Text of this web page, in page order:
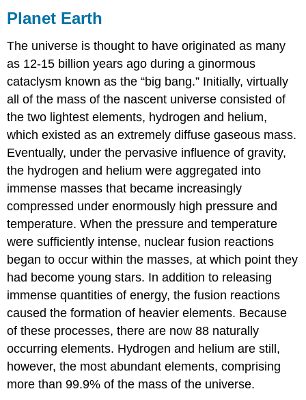
Planet Earth
The universe is thought to have originated as many
as 12-15 billion years ago during a ginormous
cataclysm known as the “big bang.” Initially, virtually
all of the mass of the nascent universe consisted of
the two lightest elements, hydrogen and helium,
which existed as an extremely diffuse gaseous mass.
Eventually, under the pervasive influence of gravity,
the hydrogen and helium were aggregated into
immense masses that became increasingly
compressed under enormously high pressure and
temperature. When the pressure and temperature
were sufficiently intense, nuclear fusion reactions
began to occur within the masses, at which point they
had become young stars. In addition to releasing
immense quantities of energy, the fusion reactions
caused the formation of heavier elements. Because
of these processes, there are now 88 naturally
occurring elements. Hydrogen and helium are still,
however, the most abundant elements, comprising
more than 99.9% of the mass of the universe.